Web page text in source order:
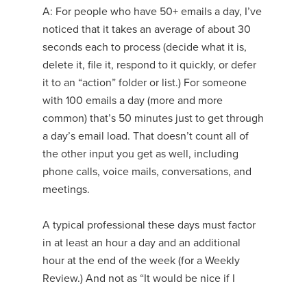
A: For people who have 50+ emails a day, I’ve
noticed that it takes an average of about 30
seconds each to process (decide what it is,
delete it, file it, respond to it quickly, or defer
it to an “action” folder or list.) For someone
with 100 emails a day (more and more
common) that’s 50 minutes just to get through
a day’s email load. That doesn’t count all of
the other input you get as well, including
phone calls, voice mails, conversations, and
meetings.
A typical professional these days must factor
in at least an hour a day and an additional
hour at the end of the week (for a Weekly
Review.) And not as “It would be nice if I